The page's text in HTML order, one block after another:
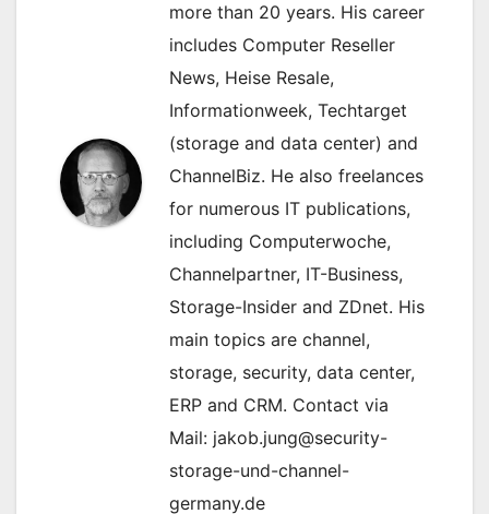
more than 20 years. His career
includes Computer Reseller
News, Heise Resale,
Informationweek, Techtarget
(storage and data center) and
ChannelBiz. He also freelances
for numerous IT publications,
including Computerwoche,
Channelpartner, IT-Business,
Storage-Insider and ZDnet. His
main topics are channel,
storage, security, data center,
ERP and CRM. Contact via
Mail: jakob.jung@security-
storage-und-channel-
germany.de